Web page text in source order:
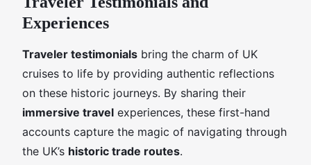
Experiences
Traveler testimonials bring the charm of UK
cruises to life by providing authentic reflections
on these historic journeys. By sharing their
immersive travel experiences, these first-hand
accounts capture the magic of navigating through
the UK’s historic trade routes.